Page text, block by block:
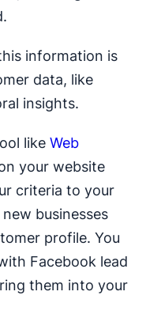
information is
data, like
insights.
like Web
your website
criteria to your
businesses
profile. You
Facebook lead
them into your